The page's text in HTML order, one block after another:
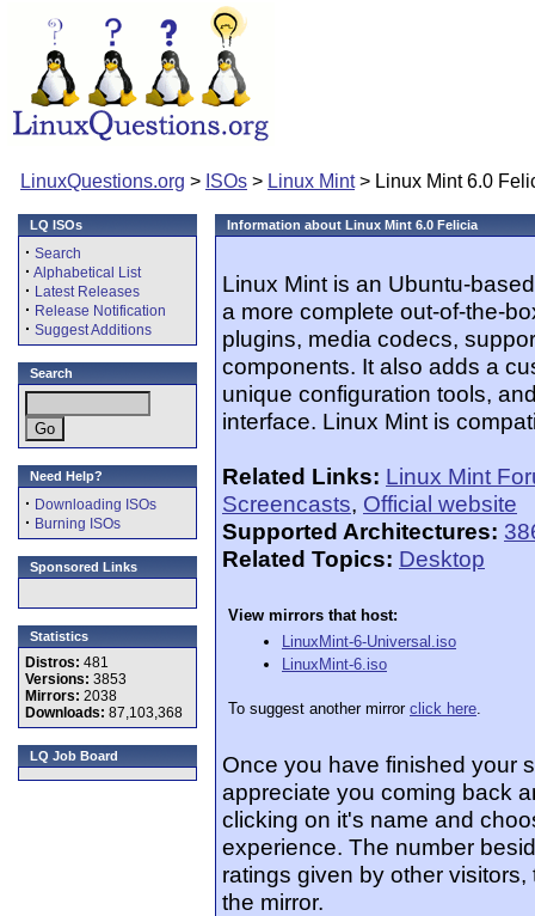
LinuxQuestions.org > ISOs > Linux Mint> Linux Mint 6.0
LQ ISOs
· Search
· Alphabetical List
· Latest Releases
· Release Notification
· Suggest Additions
Search
Need Help?
· Downloading ISOs
· Burning ISOs
Sponsored Links
Statistics
Distros: 481
Versions: 3853
Mirrors: 2038
Downloads: 87,103,368
LQ Job Board
Information about Linux Mint 6.0 Felicia
Linux Mint is an Ubuntu-
a more complete out-of-the-
plugins, media codecs,
components. It also adds a
unique configuration tools,
interface. Linux Mint is
Related Links: Linux Mint
Screencasts, Official website
Supported Architectures:
Related Topics: Desktop
View mirrors that host:
LinuxMint-6-Universal.iso
LinuxMint-6.iso
To suggest another mirror click here.
Once you have finished your
appreciate you coming back
clicking on it's name and
experience. The number
ratings given by other
the mirror.